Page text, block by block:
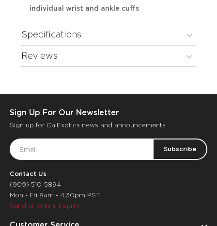
individual wrist and ankle cuffs
Specifications
Reviews
Sign Up For Our Newsletter
Sign up for CalExotics news and announcements
Email
Address
Contact Us
(909) 510-5894
Mon - Fri 8am - 4:30pm PST
Send an online inquiry